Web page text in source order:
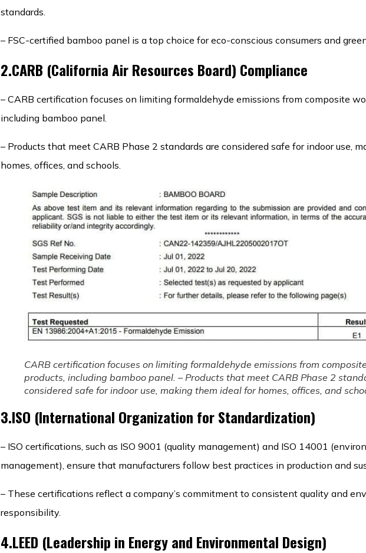
standards.
– FSC-certified bamboo panel is a top choice for eco-conscious consumers and
2.CARB (California Air Resources Board) Compliance
– CARB certification focuses on limiting formaldehyde emissions from composite
including bamboo panel.
– Products that meet CARB Phase 2 standards are considered safe for indoor use,
homes, offices, and schools.
CARB certification focuses on limiting formaldehyde emissions from
products, including bamboo panel. – Products that meet CARB Phase 2
considered safe for indoor use, making them ideal for homes, offices, and
3.ISO (International Organization for Standardization)
– ISO certifications, such as ISO 9001 (quality management) and ISO 14001
management), ensure that manufacturers follow best practices in production and
– These certifications reflect a company’s commitment to consistent quality and
responsibility.
4.LEED (Leadership in Energy and Environmental Design)